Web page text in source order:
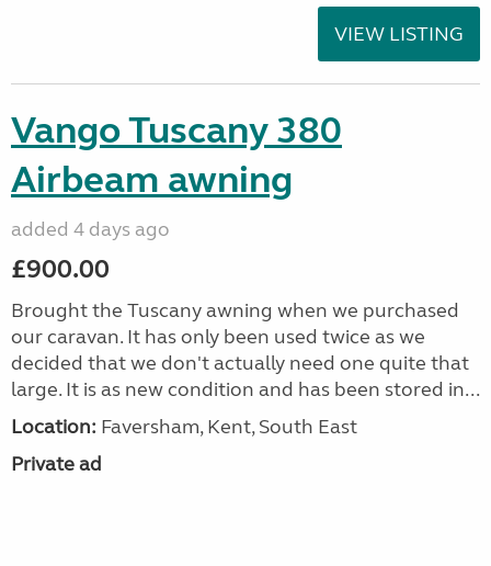
VIEW LISTING
Vango Tuscany 380
Airbeam awning
added 4 days ago
£900.00
Brought the Tuscany awning when we purchased
our caravan. It has only been used twice as we
decided that we don't actually need one quite that
large. It is as new condition and has been stored in...
Location: Faversham, Kent, South East
Private ad